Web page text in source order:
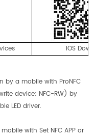
IOS
by a mobile with ProNFC
device: NFC-RW) by
LED driver.
with Set NFC APP or